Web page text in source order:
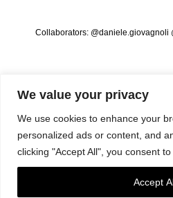
We value your privacy
We use cookies to enhance your
personalized ads or content, and
clicking "Accept All", you consent
Accept
Collaborators: @daniele.giovagnoli